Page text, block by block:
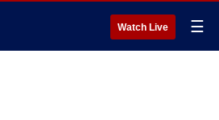
Watch Live ☰